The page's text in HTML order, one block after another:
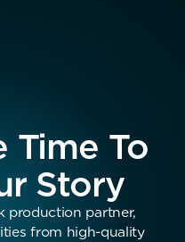
Time To
Story
production partner,
from high-quality